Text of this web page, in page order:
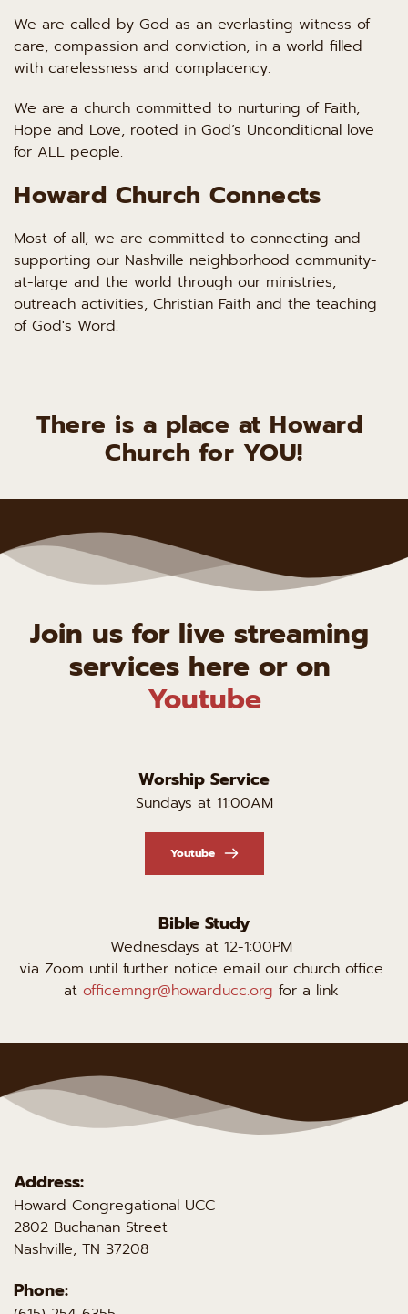
We are called by God as an everlasting witness of
care, compassion and conviction, in a world filled
with carelessness and complacency.
We are a church committed to nurturing of Faith,
Hope and Love, rooted in God’s Unconditional love
for ALL people.
Howard Church Connects
Most of all, we are committed to connecting and
supporting our Nashville neighborhood community-
at-large and the world through our ministries,
outreach activities, Christian Faith and the teaching
of God's Word.
There is a place at Howard
Church for YOU!
Join us for live streaming
Youtube
Worship Service
Sundays at 11:00AM
Youtube
Bible Study
Wednesdays at 12-1:00PM
via Zoom until further notice email our church office
at officemngr@howarducc.org for a link
Address:
Howard Congregational UCC
2802 Buchanan Street
Nashville, TN 37208
Phone: